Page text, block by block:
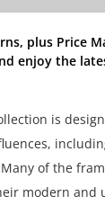
plus Price
enjoy the
is
of the
modern and